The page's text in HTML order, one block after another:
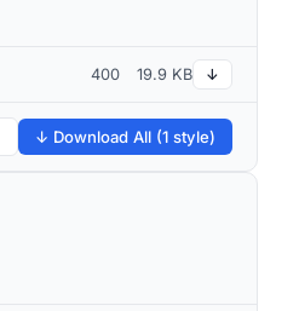
400 19.9 KB ↓
↓ Download All (1 style)